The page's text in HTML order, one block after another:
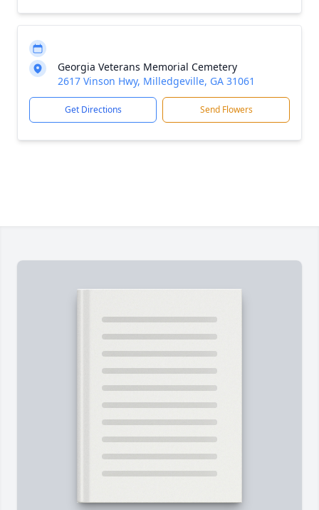
Georgia Veterans Memorial Cemetery
2617 Vinson Hwy, Milledgeville, GA 31061
Get Directions Send Flowers